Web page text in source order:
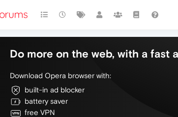
Do more on the web, with a fast
Download Opera browser with:
built-in ad blocker
battery saver
free VPN